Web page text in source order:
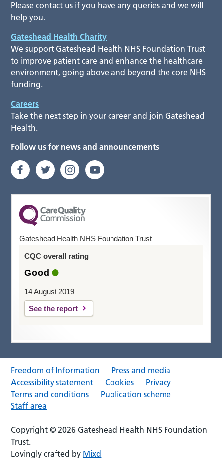
Please contact us if you have any queries and we will
help you.
Gateshead Health Charity
We support Gateshead Health NHS Foundation Trust
to improve patient care and enhance the healthcare
environment, going above and beyond the core NHS
funding.
Careers
Take the next step in your career and join Gateshead
Health.
Follow us for news and announcements
Gateshead Health NHS Foundation Trust
CQC overall rating
Good
14 August 2019
See the report
Freedom of Information
Press and media
Accessibility statement
Cookies
Privacy
Terms and conditions
Publication scheme
Staff area
Copyright © 2026 Gateshead Health NHS Foundation
Trust.
Lovingly crafted by Mixd